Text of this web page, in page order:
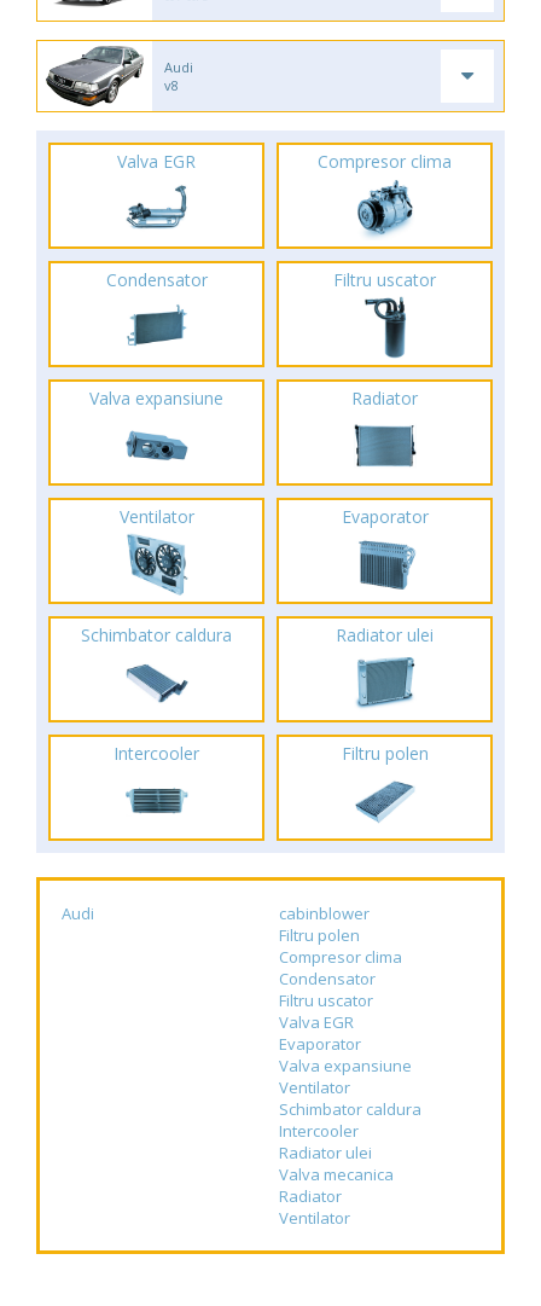
Audi
v8
Valva EGR Compresor clima
Condensator Filtru uscator
Valva expansiune Radiator
Ventilator Evaporator
Schimbator caldura Radiator ulei
Intercooler Filtru polen
Audi
cabinblower
Filtru polen
Compresor clima
Condensator
Filtru uscator
Valva EGR
Evaporator
Valva expansiune
Ventilator
Schimbator caldura
Intercooler
Radiator ulei
Valva mecanica
Radiator
Ventilator